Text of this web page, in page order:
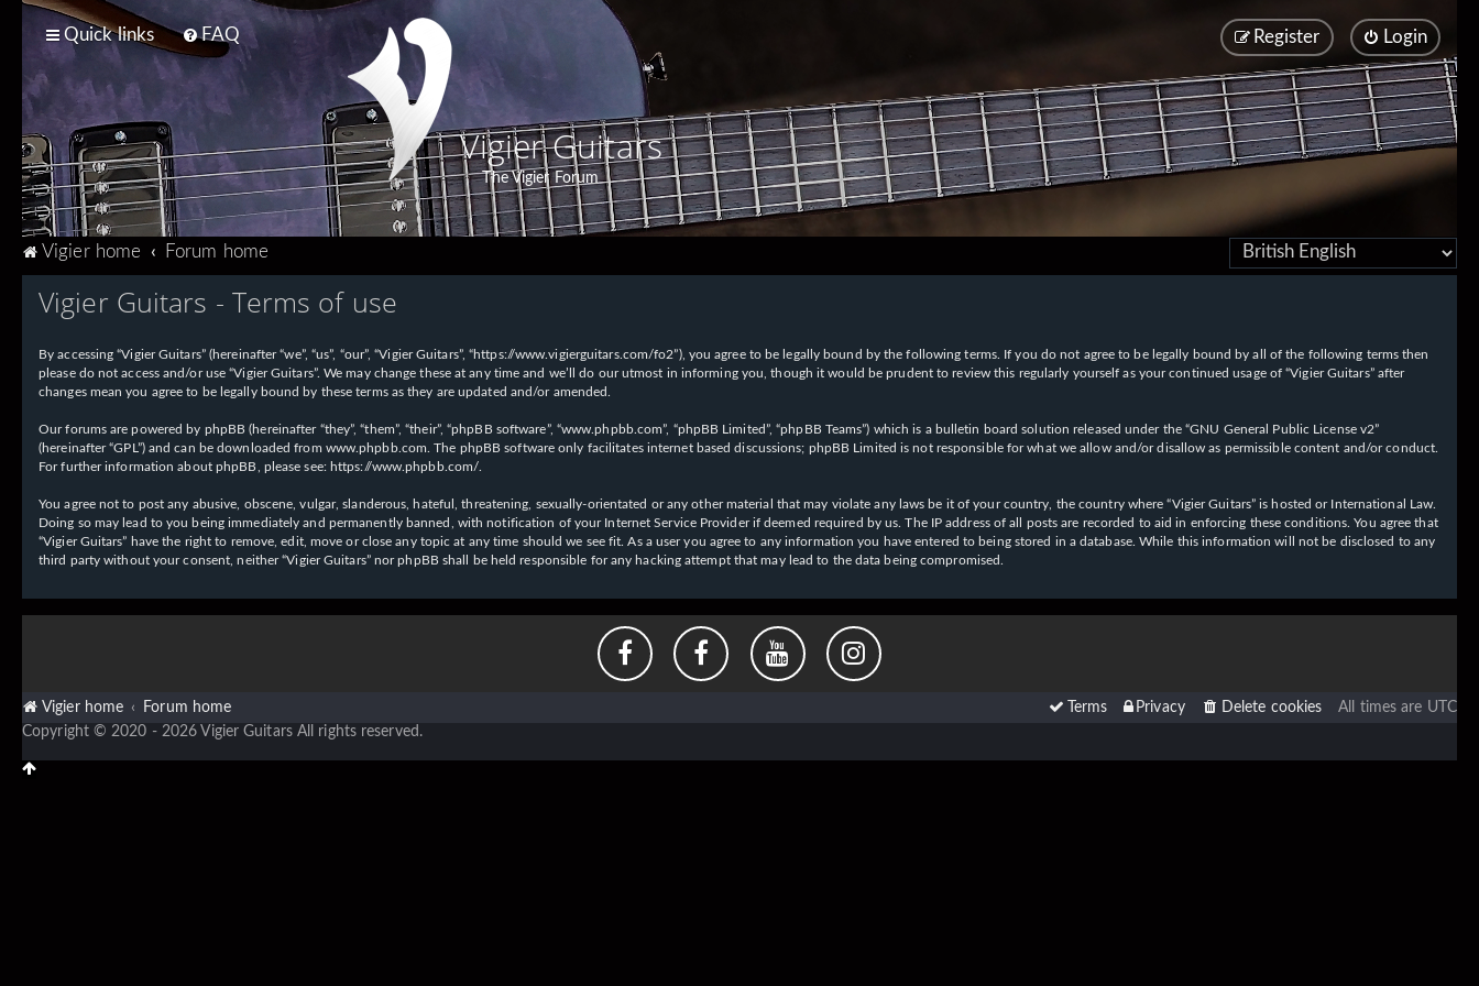
Quick links FAQ Login
Register
Vigier Guitars
The Vigier Forum
Vigier home Forum home
Vigier Guitars - Terms of use
By accessing “Vigier Guitars” (hereinafter “we”, “us”, “our”, “Vigier Guitars”, “https://www.vigierguitars.com/fo2”), you agree to be legally bound by the following terms. If you do not agree to be legally bound by all of the following terms then
please do not access and/or use “Vigier Guitars”. We may change these at any time and we’ll do our utmost in informing you, though it would be prudent to review this regularly yourself as your continued usage of “Vigier Guitars” after
changes mean you agree to be legally bound by these terms as they are updated and/or amended.
Our forums are powered by phpBB (hereinafter “they”, “them”, “their”, “phpBB software”, “www.phpbb.com”, “phpBB Limited”, “phpBB Teams”) which is a bulletin board solution released under the “GNU General Public License v2”
(hereinafter “GPL”) and can be downloaded from www.phpbb.com . The phpBB software only facilitates internet based discussions; phpBB Limited is not responsible for what we allow and/or disallow as permissible content and/or conduct.
For further information about phpBB, please see: https://www.phpbb.com/
You agree not to post any abusive, obscene, vulgar, slanderous, hateful, threatening, sexually-orientated or any other material that may violate any laws be it of your country, the country where “Vigier Guitars” is hosted or International Law.
Doing so may lead to you being immediately and permanently banned, with notification of your Internet Service Provider if deemed required by us. The IP address of all posts are recorded to aid in enforcing these conditions. You agree that
“Vigier Guitars” have the right to remove, edit, move or close any topic at any time should we see fit. As a user you agree to any information you have entered to being stored in a database. While this information will not be disclosed to any
third party without your consent, neither “Vigier Guitars” nor phpBB shall be held responsible for any hacking attempt that may lead to the data being compromised.
Vigier home Forum home All times are UTC
Delete cookies
Privacy
Terms
Copyright © 2020 - 2026 Vigier Guitars All rights reserved.